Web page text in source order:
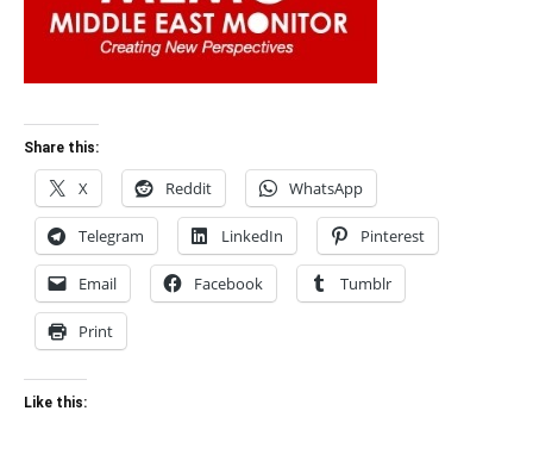
Share this:
X Reddit WhatsApp
Telegram LinkedIn Pinterest
Email Facebook Tumblr
Print
Like this: